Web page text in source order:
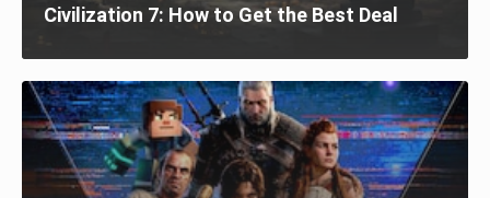
Civilization 7: How to Get the Best Deal